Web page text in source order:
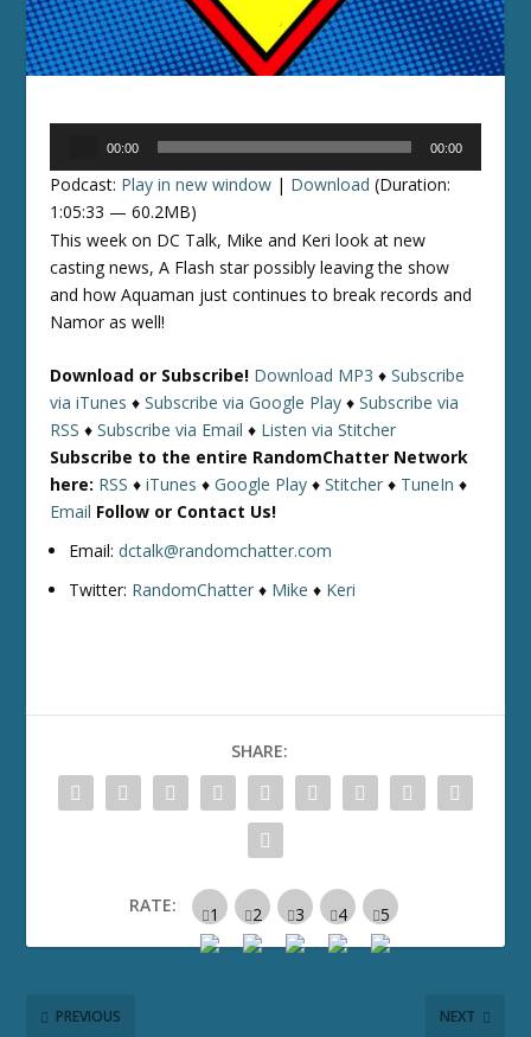
00:00 00:00
Podcast: Play in new window | Download (Duration:
1:05:33 — 60.2MB)
This week on DC Talk, Mike and Keri look at new
casting news, A Flash star possibly leaving the show
and how Aquaman just continues to break records and
Namor as well!
Download or Subscribe! Download MP3 ♦Subscribe
via iTunes ♦Subscribe via Google Play ♦Subscribe via
RSS ♦Subscribe via Email ♦ Listen via Stitcher
Subscribe to the entire RandomChatter Network
here: RSS ♦iTunes ♦Google Play ♦Stitcher ♦ TuneIn ♦
Email Follow or Contact Us!
Email:dctalk@randomchatter.com
Twitter: RandomChatter ♦ Mike ♦ Keri
SHARE:
RATE:
PREVIOUS NEXT